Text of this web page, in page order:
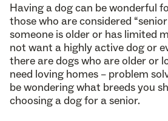
Having a dog can be wonderful
those who are considered
someone is older or has limited
not want a highly active dog or
there are dogs who are older or
need loving homes – problem
be wondering what breeds you
choosing a dog for a senior.